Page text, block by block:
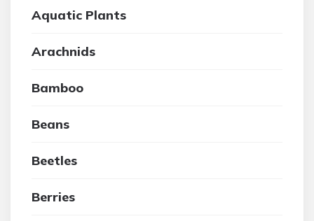
Aquatic Plants
Arachnids
Bamboo
Beans
Beetles
Berries